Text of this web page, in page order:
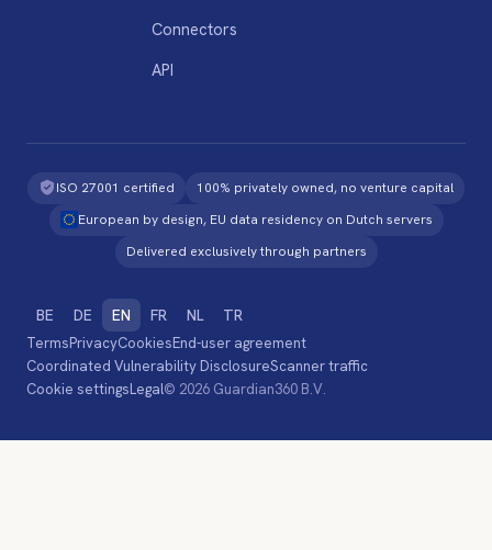
Connectors
API
ISO 27001 certified
100% privately owned, no venture capital
European by design, EU data residency on Dutch servers
Delivered exclusively through partners
BE DE EN FR NL TR
TermsPrivacyCookiesEnd-user agreement
Coordinated Vulnerability DisclosureScanner traffic
Cookie settingsLegal© 2026 Guardian360 B.V.